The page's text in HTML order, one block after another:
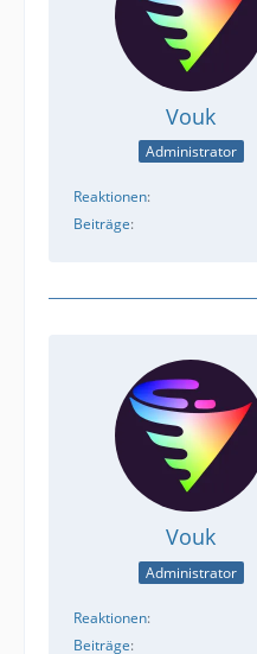
Vouk
Administrator
Reaktionen
Beiträge
Vouk
Administrator
Reaktionen
Beiträge